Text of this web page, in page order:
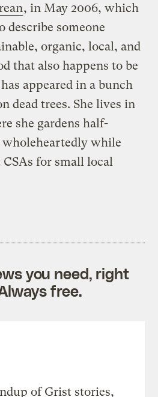
, in May 2006, which
describe someone
organic, local, and
that also happens to be
appeared in a bunch
dead trees. She lives in
she gardens half-
wholeheartedly while
for small local
you need, right
free.
of Grist stories,